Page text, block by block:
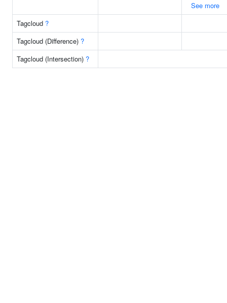
See more
Tagcloud ?
Tagcloud (Difference) ?
Tagcloud (Intersection) ?